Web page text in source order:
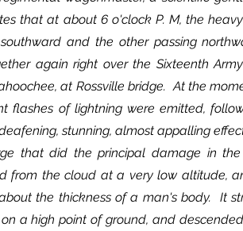
that at about 6 o'clock P. M, the
and the other passing
again right over the Sixteenth
at Rossville bridge.  At the
flashes of lightning were emitted,
stunning, almost appalling
from the cloud at a very low altitude,
the thickness of a man's body.  It
a high point of ground, and